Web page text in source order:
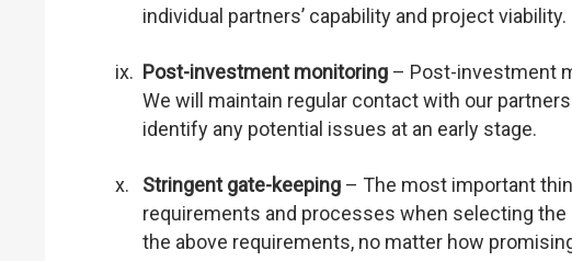
individual partners’ capability and project viability.
ix. Post-investment monitoring – Post-investment
We will maintain regular contact with our
identify any potential issues at an early stage.
x. Stringent gate-keeping – The most important
requirements and processes when selecting
the above requirements, no matter how